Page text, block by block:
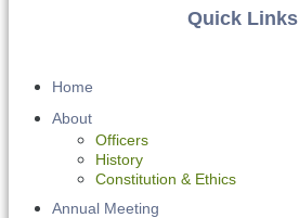
Quick Links
Home
About
Officers
History
Constitution & Ethics
Annual Meeting